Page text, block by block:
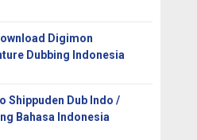
Digimon
Dubbing Indonesia
Shippuden Dub Indo /
Bahasa Indonesia